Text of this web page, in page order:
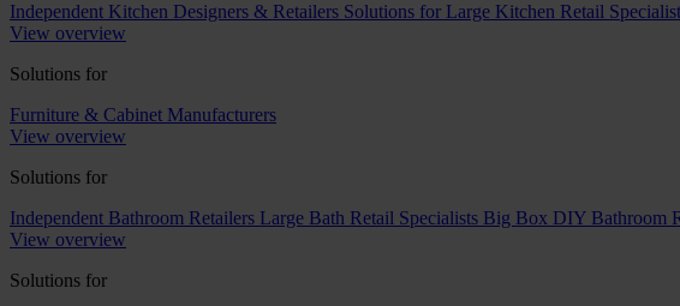
Independent Kitchen Designers & Retailers Solutions for Large Kitchen Retail
View overview
Solutions for
Furniture & Cabinet Manufacturers
View overview
Solutions for
Independent Bathroom Retailers Large Bath Retail Specialists Big Box DIY Bathroom
View overview
Solutions for